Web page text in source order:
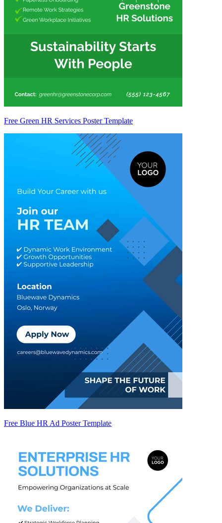
Free Green HR Services Poster Template
Free Blue HR Ad Poster Template